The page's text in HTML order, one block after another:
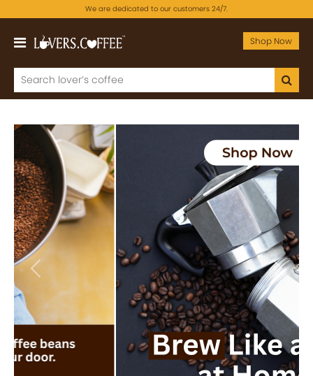
We are dedicated to our customers 24/7.
Shop Now
Previous Next